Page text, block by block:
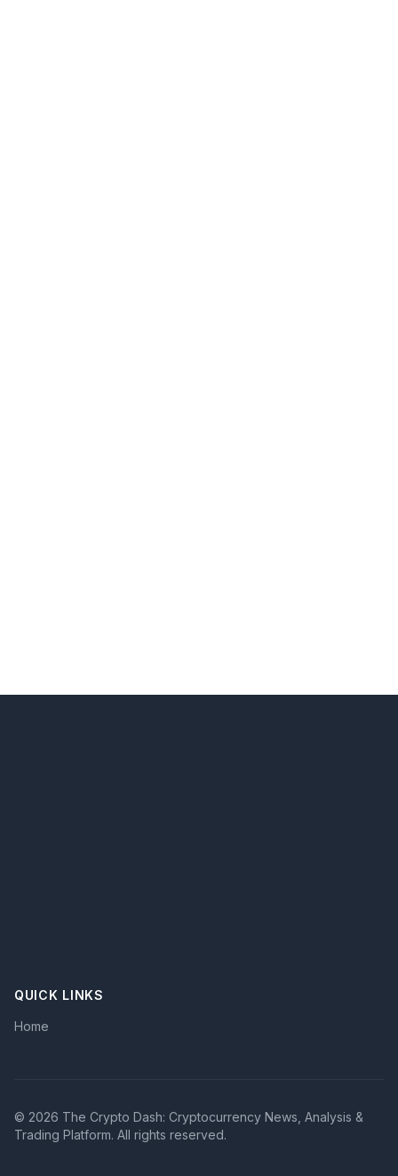
QUICK LINKS
Home
© 2026 The Crypto Dash: Cryptocurrency News, Analysis &
Trading Platform. All rights reserved.